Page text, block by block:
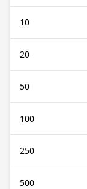
10
20
50
100
250
500